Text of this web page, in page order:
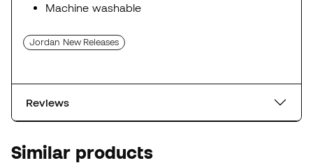
Machine washable
Jordan New Releases
Reviews
Similar products